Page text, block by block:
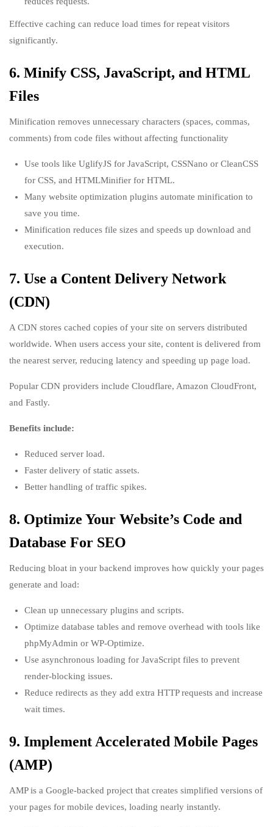
Effective caching can reduce load times for repeat visitors
significantly.
6. Minify CSS, JavaScript, and HTML
Files
Minification removes unnecessary characters (spaces, commas,
comments) from code files without affecting functionality
Use tools like UglifyJS for JavaScript, CSSNano or CleanCSS
for CSS, and HTMLMinifier for HTML.
Many website optimization plugins automate minification to
save you time.
Minification reduces file sizes and speeds up download and
execution.
7. Use a Content Delivery Network
(CDN)
A CDN stores cached copies of your site on servers distributed
worldwide. When users access your site, content is delivered from
the nearest server, reducing latency and speeding up page load.
Popular CDN providers include Cloudflare, Amazon CloudFront,
and Fastly.
Benefits include:
Reduced server load.
Faster delivery of static assets.
Better handling of traffic spikes.
8. Optimize Your Website’s Code and
Database For SEO
Reducing bloat in your backend improves how quickly your pages
generate and load:
Clean up unnecessary plugins and scripts.
Optimize database tables and remove overhead with tools like
phpMyAdmin or WP-Optimize.
Use asynchronous loading for JavaScript files to prevent
render-blocking issues.
Reduce redirects as they add extra HTTP requests and increase
wait times.
9. Implement Accelerated Mobile Pages
(AMP)
AMP is a Google-backed project that creates simplified versions of
your pages for mobile devices, loading nearly instantly.